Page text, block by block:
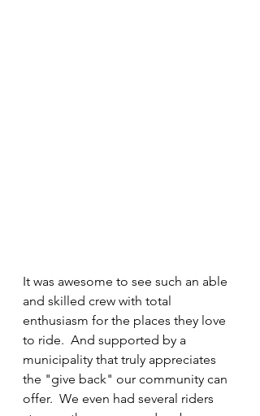
It was awesome to see such an able
and skilled crew with total
enthusiasm for the places they love
to ride.  And supported by a
municipality that truly appreciates
the "give back" our community can
offer.  We even had several riders